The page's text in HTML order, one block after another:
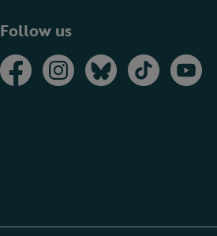
Follow us